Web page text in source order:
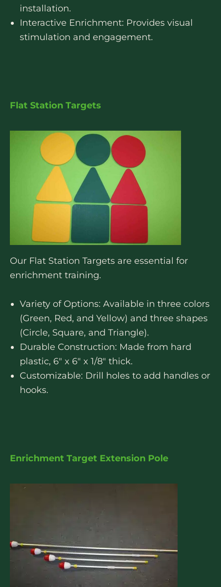
installation.
Interactive Enrichment: Provides visual
stimulation and engagement.
Flat Station Targets
Our Flat Station Targets are essential for
enrichment training.
Variety of Options: Available in three colors
(Green, Red, and Yellow) and three shapes
(Circle, Square, and Triangle).
Durable Construction: Made from hard
plastic, 6″ x 6″ x 1/8″ thick.
Customizable: Drill holes to add handles or
hooks.
Enrichment Target Extension Pole